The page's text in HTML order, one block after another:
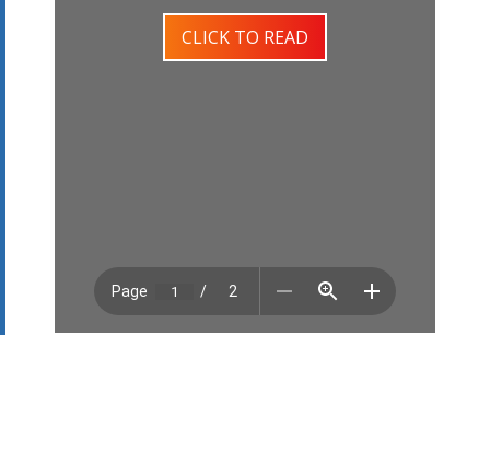
CLICK TO READ